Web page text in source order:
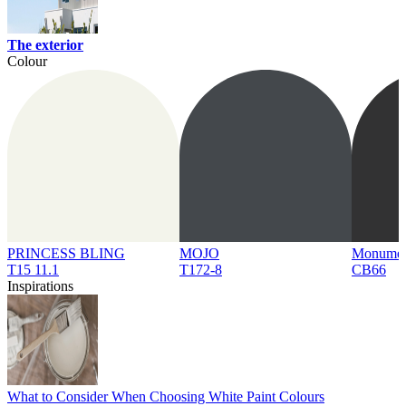
The exterior
Colour
PRINCESS BLING
T15 11.1
MOJO
T172-8
CB66
Inspirations
What to Consider When Choosing White Paint Colours